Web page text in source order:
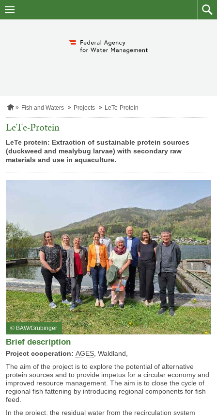
to
skip
to
H
m
e
a
g
e
Fish and Waters Projects LeTe-Protein
LeTe-Protein
LeTe protein: Extraction of sustainable protein sources
(duckweed and mealybug larvae) with secondary raw
materials and use in aquaculture.
© BAW/Grubinger
Brief description
Project cooperation: AGES, Waldland,
The aim of the project is to explore the potential of alternative
protein sources and to provide impetus for a circular economy and
improved resource management. The aim is to close the cycle of
regional fish fattening by introducing regional components for fish
feed.
In the project, the residual water from the recirculation system